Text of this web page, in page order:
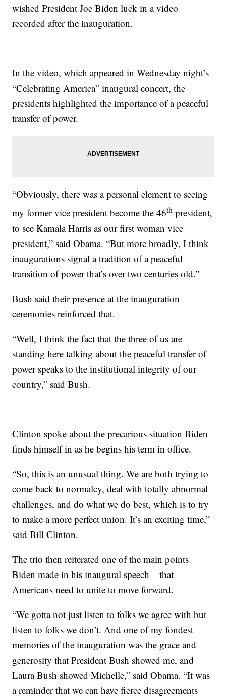
wished President Joe Biden luck in a video
recorded after the inauguration.
In the video, which appeared in Wednesday night’s
“Celebrating America” inaugural concert, the
presidents highlighted the importance of a peaceful
transfer of power.
“Obviously, there was a personal element to seeing
my former vice president become the 46th president,
to see Kamala Harris as our first woman vice
president,” said Obama. “But more broadly, I think
inaugurations signal a tradition of a peaceful
transition of power that’s over two centuries old.”
Bush said their presence at the inauguration
ceremonies reinforced that.
“Well, I think the fact that the three of us are
standing here talking about the peaceful transfer of
power speaks to the institutional integrity of our
country,” said Bush.
Clinton spoke about the precarious situation Biden
finds himself in as he begins his term in office.
“So, this is an unusual thing. We are both trying to
come back to normalcy, deal with totally abnormal
challenges, and do what we do best, which is to try
to make a more perfect union. It’s an exciting time,”
said Bill Clinton.
The trio then reiterated one of the main points
Biden made in his inaugural speech – that
Americans need to unite to move forward.
“We gotta not just listen to folks we agree with but
listen to folks we don’t. And one of my fondest
memories of the inauguration was the grace and
generosity that President Bush showed me, and
Laura Bush showed Michelle,” said Obama. “It was
a reminder that we can have fierce disagreements